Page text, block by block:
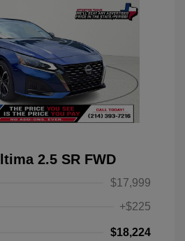
2.5 SR FWD
$17,999
+$225
$18,224